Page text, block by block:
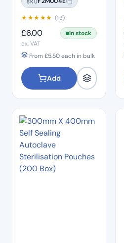
(200 Box)
SKU
★★★★★ (13)
£6.00
In stock
ex. VAT
From £5.50each in bulk
Add